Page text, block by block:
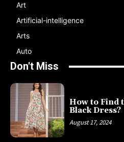
Art
Artificial-intelligence
Arts
Auto
Don't Miss
How to Find
Black Dress?
August 17, 2024